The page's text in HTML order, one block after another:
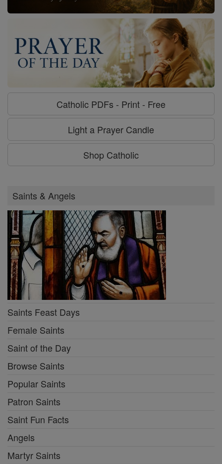
Catholic PDFs - Print - Free
Light a Prayer Candle
Shop Catholic
Saints & Angels
Saints Feast Days
Female Saints
Saint of the Day
Browse Saints
Popular Saints
Patron Saints
Saint Fun Facts
Angels
Martyr Saints